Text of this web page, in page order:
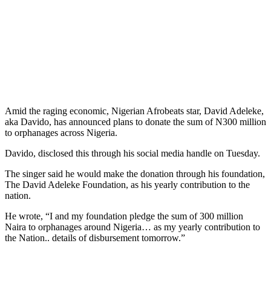
Amid the raging economic, Nigerian Afrobeats star, David Adeleke,
aka Davido, has announced plans to donate the sum of N300 million
to orphanages across Nigeria.
Davido, disclosed this through his social media handle on Tuesday.
The singer said he would make the donation through his foundation,
The David Adeleke Foundation, as his yearly contribution to the
nation.
He wrote, “I and my foundation pledge the sum of 300 million
Naira to orphanages around Nigeria… as my yearly contribution to
the Nation.. details of disbursement tomorrow.”